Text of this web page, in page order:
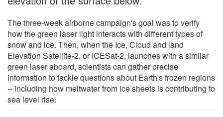
The three-week airborne campaign's goal was to verify
how the green laser light interacts with different types of
snow and ice. Then, when the Ice, Cloud and land
Elevation Satellite-2, or ICESat-2, launches with a similar
green laser aboard, scientists can gather precise
information to tackle questions about Earth's frozen regions
-- including how meltwater from ice sheets is contributing to
sea level rise.